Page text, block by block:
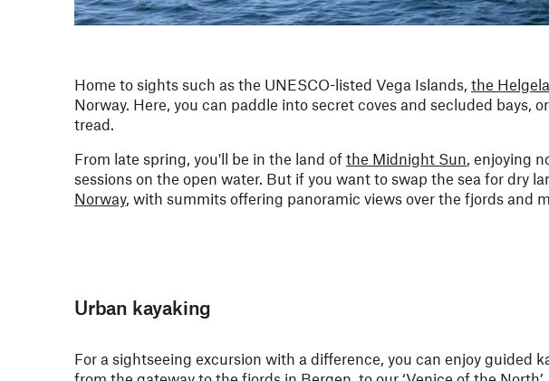
Home to sights such as the UNESCO-listed Vega Islands, the
Norway. Here, you can paddle into secret coves and secluded
tread.
From late spring, you'll be in the land of the Midnight Sun, enjoying
sessions on the open water. But if you want to swap the sea for dry
Norway, with summits offering panoramic views over the fjords and
Urban kayaking
For a sightseeing excursion with a difference, you can enjoy guided